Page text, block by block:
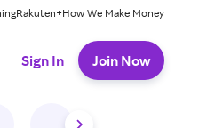
Rakuten+How We Make Money
Sign In Join Now